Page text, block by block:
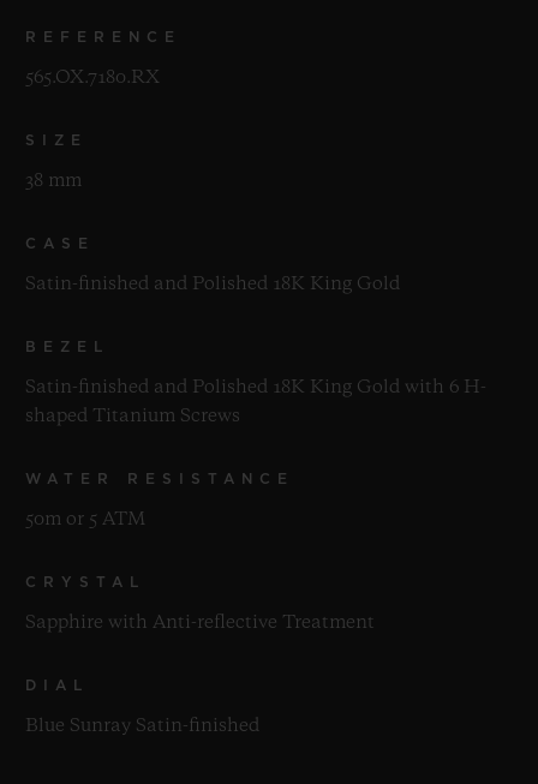
REFERENCE
565.OX.7180.RX
SIZE
38 mm
CASE
Satin-finished and Polished 18K King Gold
BEZEL
Satin-finished and Polished 18K King Gold with 6 H-
shaped Titanium Screws
WATER RESISTANCE
50m or 5 ATM
CRYSTAL
Sapphire with Anti-reflective Treatment
DIAL
Blue Sunray Satin-finished